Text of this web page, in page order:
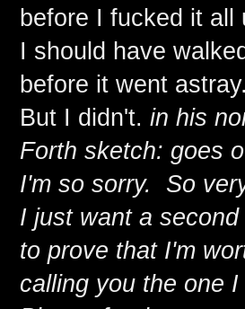
before I fucked it all
I should have
before it went
But I didn't. in his
Forth sketch: goes
I'm so sorry. So
I just want a second
to prove that I'm
calling you the one I